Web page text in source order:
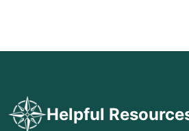
Helpful